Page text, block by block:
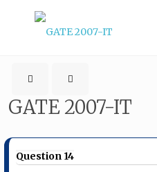
GATE 2007-IT
Question 14